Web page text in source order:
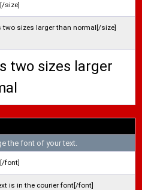
[/size]
two sizes larger than normal[/size]
two sizes larger
the font of your text.
[/font]
is in the courier font[/font]